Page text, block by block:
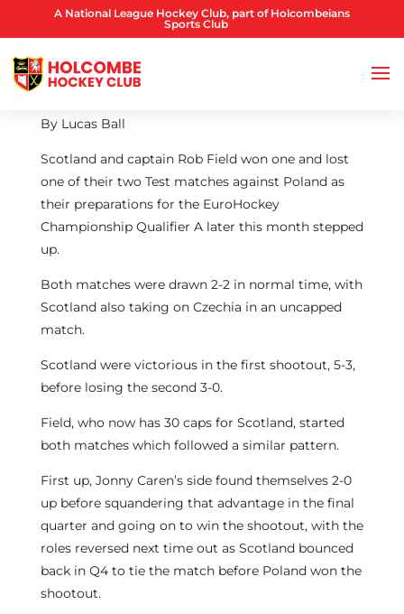
A National League Hockey Club, part of Holcombeians
Sports Club
By Lucas Ball
Scotland and captain Rob Field won one and lost
one of their two Test matches against Poland as
their preparations for the EuroHockey
Championship Qualifier A later this month stepped
up.
Both matches were drawn 2-2 in normal time, with
Scotland also taking on Czechia in an uncapped
match.
Scotland were victorious in the first shootout, 5-3,
before losing the second 3-0.
Field, who now has 30 caps for Scotland, started
both matches which followed a similar pattern.
First up, Jonny Caren’s side found themselves 2-0
up before squandering that advantage in the final
quarter and going on to win the shootout, with the
roles reversed next time out as Scotland bounced
back in Q4 to tie the match before Poland won the
shootout.